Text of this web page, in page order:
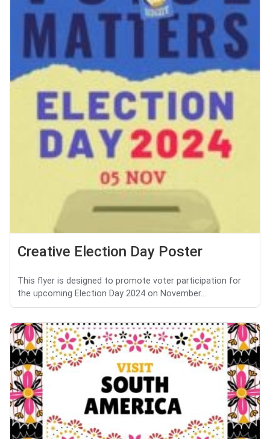
Creative Election Day Poster
This flyer is designed to promote voter participation for
the upcoming Election Day 2024 on November...